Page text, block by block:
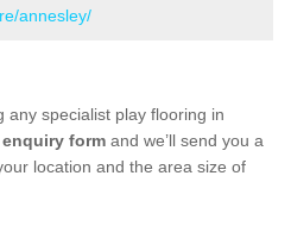
annesley/
any specialist play flooring in
form and we’ll send you a
location and the area size of